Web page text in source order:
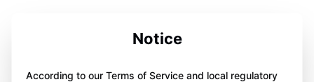
Notice
According to our Terms of Service and local regulatory